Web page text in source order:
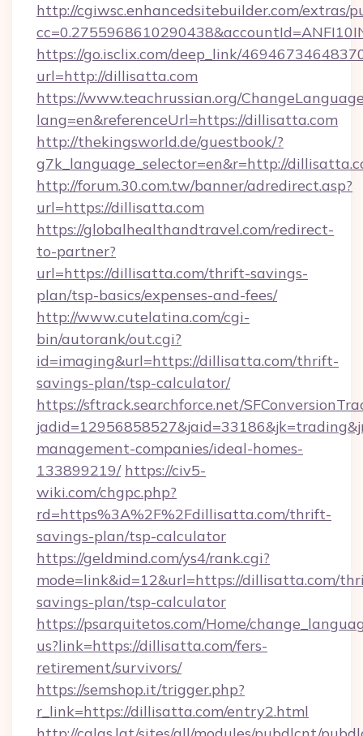
http://cgiwsc.enhancedsitebuilder.com/extras/
https://go.isclix.com/deep_link/
url=http://dillisatta.com
https://www.teachrussian.org/
lang=en&referenceUrl=https://dillisatta.com
http://thekingsworld.de/guestbook/?
g7k_language_selector=en&r=http://
http://forum.30.com.tw/banner/adredirect.asp?
url=https://dillisatta.com
https://globalhealthandtravel.com/redirect-
to-partner?
url=https://dillisatta.com/thrift-savings-
plan/tsp-basics/expenses-and-fees/
http://www.cutelatina.com/cgi-
bin/autorank/out.cgi?
id=imaging&url=https://dillisatta.com/thrift-
savings-plan/tsp-calculator/
https://sftrack.searchforce.net/
management-companies/ideal-homes-
133899219/ https://civ5-
wiki.com/chgpc.php?
rd=https%3A%2F%2Fdillisatta.com/thrift-
savings-plan/tsp-calculator
https://geldmind.com/ys4/rank.cgi?
mode=link&id=12&url=https://dillisatta.com/
savings-plan/tsp-calculator
https://psarquitetos.com/Home/
us?link=https://dillisatta.com/fers-
retirement/survivors/
https://semshop.it/trigger.php?
r_link=https://dillisatta.com/entry2.html